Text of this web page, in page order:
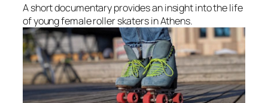
A short documentary provides an insight into the life
of young female roller skaters in Athens.